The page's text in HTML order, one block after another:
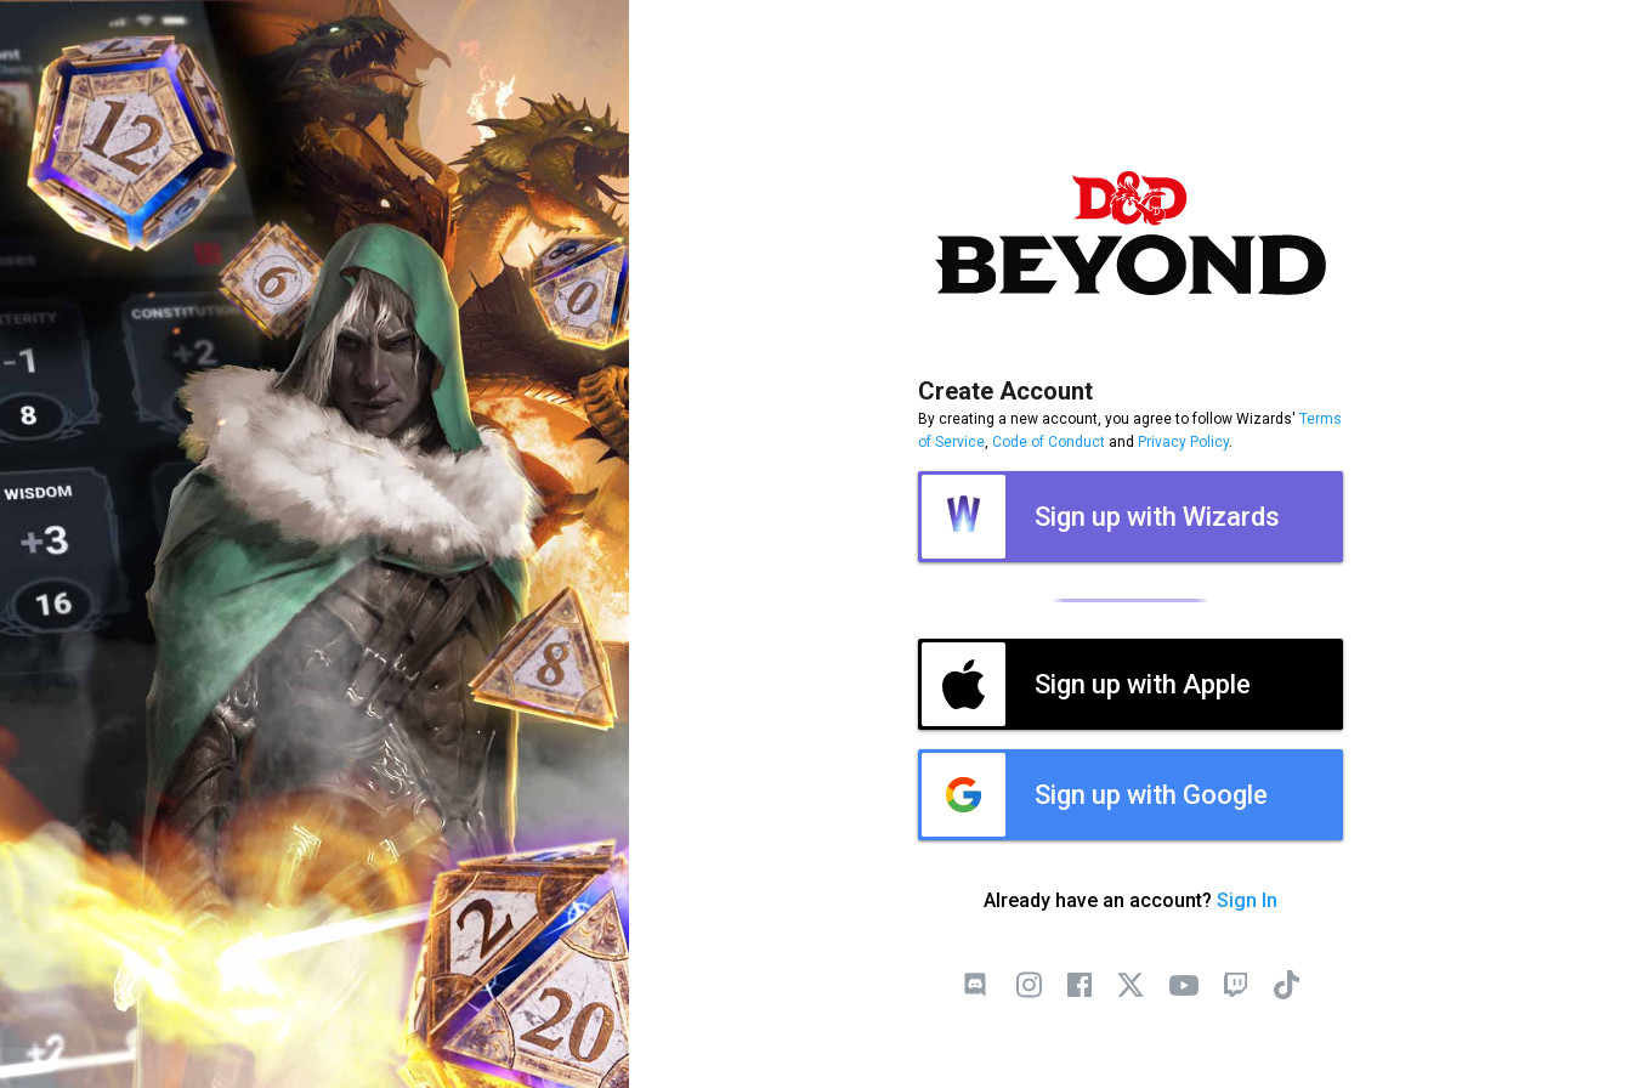
Create Account
By creating a new account, you agree to follow Wizards' Terms
of Service Code of Conduct and Privacy Policy.
Sign up with Wizards
Sign up with Apple
Sign up with Google
Already have an account? Sign In